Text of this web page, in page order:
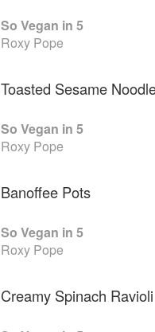
So Vegan in 5
Roxy Pope
Toasted Sesame
So Vegan in 5
Roxy Pope
Banoffee Pots
So Vegan in 5
Roxy Pope
Creamy Spinach Ravioli
faq
Gifts